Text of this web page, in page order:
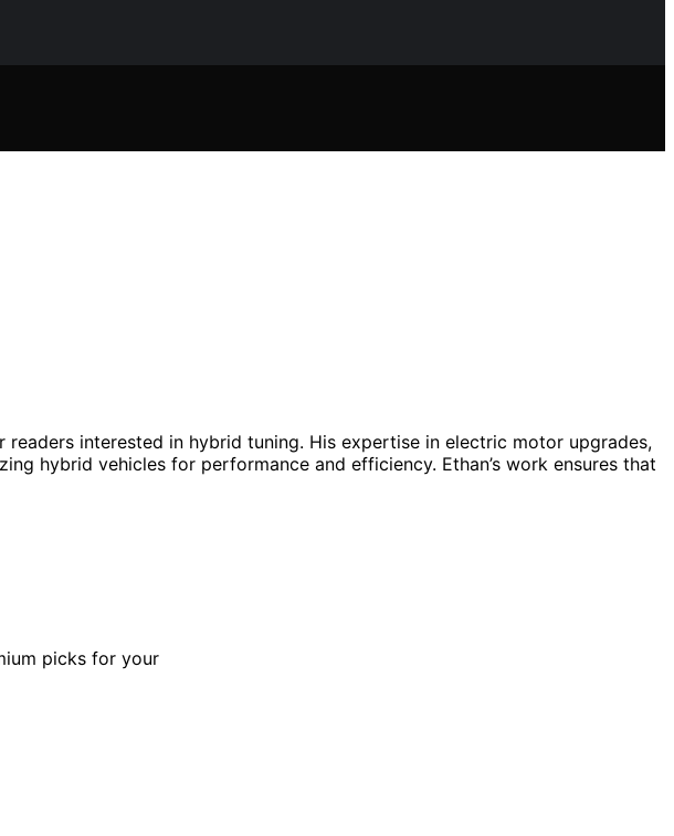
interested in hybrid tuning. His expertise in electric motor upgrades,
hybrid vehicles for performance and efficiency. Ethan’s work ensures that
picks for your